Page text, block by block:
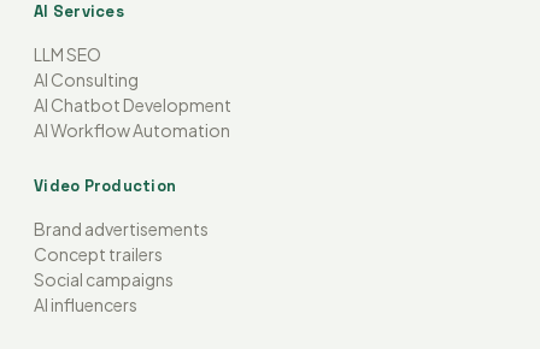
AI Services
LLM SEO
AI Consulting
AI Chatbot Development
AI Workflow Automation
Video Production
Brand advertisements
Concept trailers
Social campaigns
AI influencers